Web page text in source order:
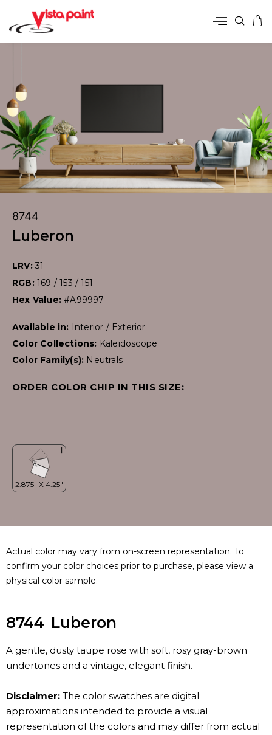
8744
Luberon
LRV: 31
RGB: 169 / 153 / 151
Hex Value:#A99997
Available in: Interior / Exterior
Color Collections: Kaleidoscope
Color Family(s): Neutrals
ORDER COLOR CHIP IN THIS SIZE:
Actual color may vary from on-screen representation. To
confirm your color choices prior to purchase, please view a
physical color sample.
8744 Luberon
A gentle, dusty taupe rose with soft, rosy gray-brown
undertones and a vintage, elegant finish.
Disclaimer: The color swatches are digital
approximations intended to provide a visual
representation of the colors and may differ from actual